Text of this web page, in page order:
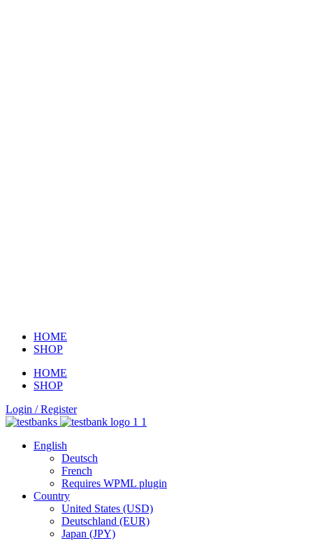
HOME
SHOP
HOME
SHOP
Login / Register
English
Deutsch
French
Requires WPML plugin
Country
United States (USD)
Deutschland (EUR)
Japan (JPY)